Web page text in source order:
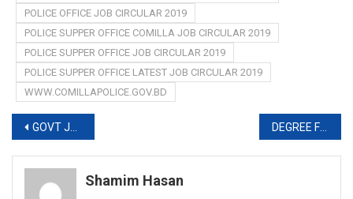
POLICE OFFICE JOB CIRCULAR 2019
POLICE SUPPER OFFICE COMILLA JOB CIRCULAR 2019
POLICE SUPPER OFFICE JOB CIRCULAR 2019
POLICE SUPPER OFFICE LATEST JOB CIRCULAR 2019
WWW.COMILLAPOLICE.GOV.BD
Post
navigation
GOVT JOB CIRCULAR IN MARCH-APRIL 2019 DEGREE FIRST YEAR EXAM ROUTINE 2019
Shamim Hasan